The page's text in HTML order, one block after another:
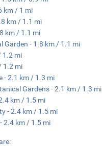
km / 1 mi
km / 1.1 mi
km / 1.1 mi
Garden - 1.8 km / 1.1 mi
1.2 mi
1.2 mi
- 2.1 km / 1.3 mi
Gardens - 2.1 km / 1.3 mi
km / 1.5 mi
- 2.4 km / 1.5 mi
2.4 km / 1.5 mi